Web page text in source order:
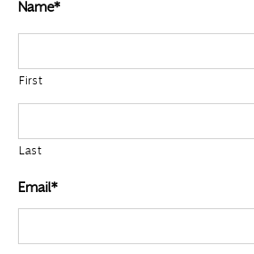
Name*
First
Last
Email*